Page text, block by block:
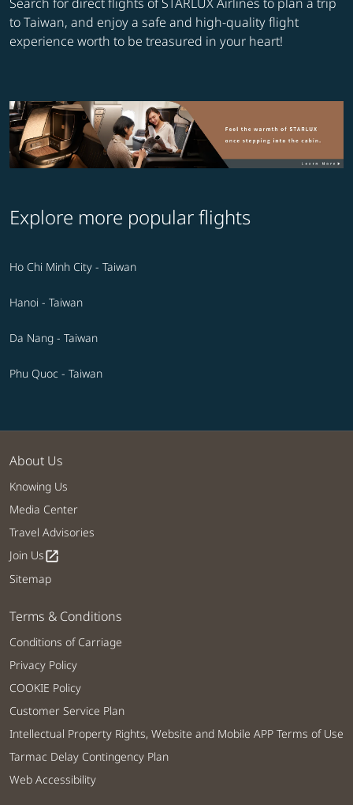
to Taiwan, and enjoy a safe and high-quality flight
experience worth to be treasured in your heart!
Explore more popular flights
Ho Chi Minh City - Taiwan
Hanoi - Taiwan
Da Nang - Taiwan
Phu Quoc - Taiwan
About Us
Knowing Us
Media Center
Travel Advisories
Join Usopen_in_new
Sitemap
Terms & Conditions
Conditions of Carriage
Privacy Policy
COOKIE Policy
Customer Service Plan
Intellectual Property Rights, Website and Mobile APP Terms of Use
Tarmac Delay Contingency Plan
Web Accessibility